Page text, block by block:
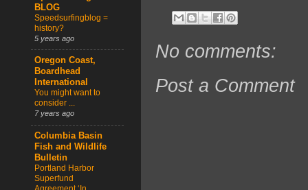
No comments:
Post a Comment
BLOG
Speedsurfingblog =
history?
5 years ago
Oregon Coast,
Boardhead
International
You might want to
consider ...
7 years ago
Columbia Basin
Fish and Wildlife
Bulletin
Portland Harbor
Superfund